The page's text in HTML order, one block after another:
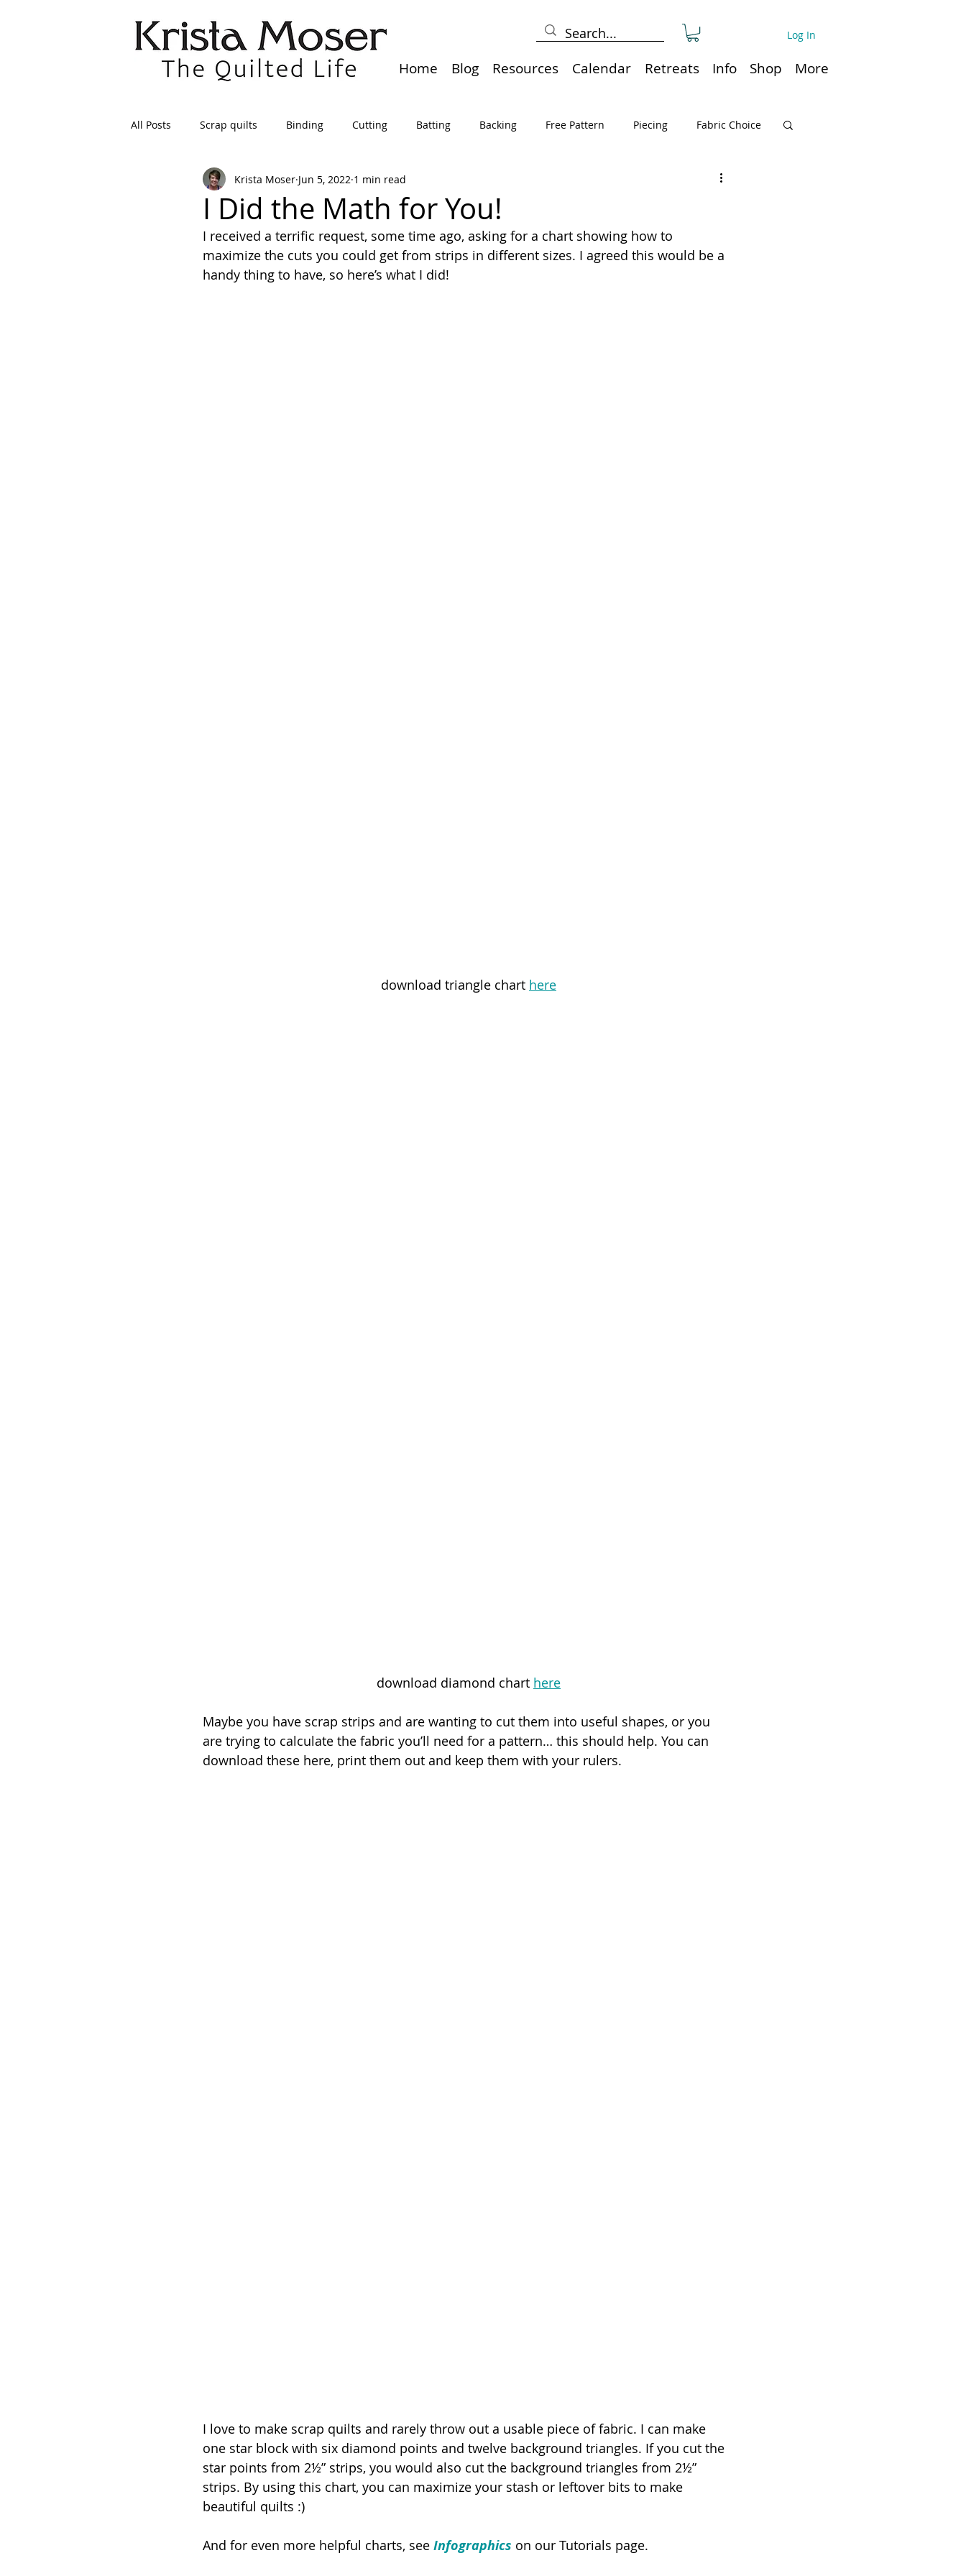
Log In
Home Blog Resources Calendar Retreats Info Shop More
All Posts Scrap quilts Binding Cutting Batting Backing Free Pattern Piecing Fabric Choice
Crafts/Sewing Preparing Quilts Holidays Quilt or Ruler Storage
Applique Dresden Borders Bias Miscellaneous Pressing/Irons
I Did the Math for You!
Krista Moser Jun 5, 2022 1 min read
I received a terrific request, some time ago, asking for a chart showing how to
maximize the cuts you could get from strips in different sizes. I agreed this would be a
handy thing to have, so here’s what I did!
download triangle chart here
download diamond chart here
Maybe you have scrap strips and are wanting to cut them into useful shapes, or you
are trying to calculate the fabric you’ll need for a pattern… this should help. You can
download these here, print them out and keep them with your rulers.
I love to make scrap quilts and rarely throw out a usable piece of fabric. I can make
one star block with six diamond points and twelve background triangles. If you cut the
star points from 2½” strips, you would also cut the background triangles from 2½”
strips. By using this chart, you can maximize your stash or leftover bits to make
beautiful quilts :)
And for even more helpful charts, see Infographics on our Tutorials page.